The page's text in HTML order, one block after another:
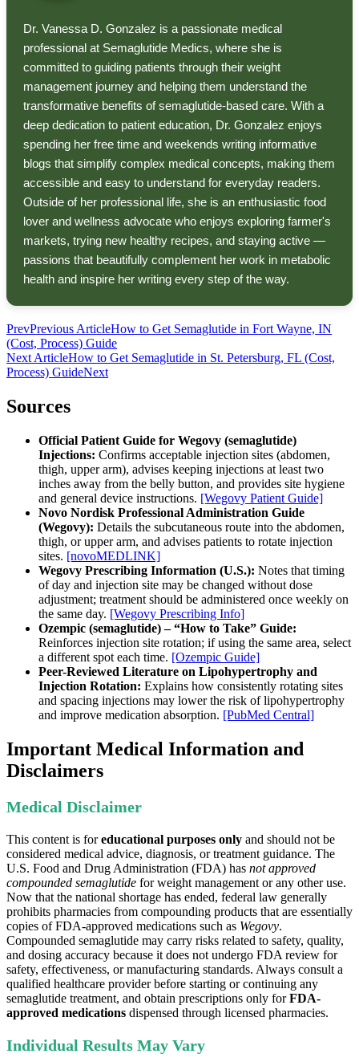
Dr. Vanessa D. Gonzalez is a passionate medical
professional at Semaglutide Medics, where she is
committed to guiding patients through their weight
management journey and helping them understand the
transformative benefits of semaglutide-based care. With a
deep dedication to patient education, Dr. Gonzalez enjoys
spending her free time and weekends writing informative
blogs that simplify complex medical concepts, making them
accessible and easy to understand for everyday readers.
Outside of her professional life, she is an enthusiastic food
lover and wellness advocate who enjoys exploring farmer's
markets, trying new healthy recipes, and staying active —
passions that beautifully complement her work in metabolic
health and inspire her writing every step of the way.
PrevPrevious ArticleHow to Get Semaglutide in Fort Wayne, IN
(Cost, Process) Guide
Next ArticleHow to Get Semaglutide in St. Petersburg, FL (Cost,
Process) GuideNext
Sources
Official Patient Guide for Wegovy (semaglutide)
Injections: Confirms acceptable injection sites (abdomen,
thigh, upper arm), advises keeping injections at least two
inches away from the belly button, and provides site hygiene
and general device instructions. [Wegovy Patient Guide]
Novo Nordisk Professional Administration Guide
(Wegovy): Details the subcutaneous route into the abdomen,
thigh, or upper arm, and advises patients to rotate injection
sites. [novoMEDLINK]
Wegovy Prescribing Information (U.S.): Notes that timing
of day and injection site may be changed without dose
adjustment; treatment should be administered once weekly on
the same day. [Wegovy Prescribing Info]
Ozempic (semaglutide) – “How to Take” Guide:
Reinforces injection site rotation; if using the same area, select
a different spot each time. [Ozempic Guide]
Peer-Reviewed Literature on Lipohypertrophy and
Injection Rotation: Explains how consistently rotating sites
and spacing injections may lower the risk of lipohypertrophy
and improve medication absorption. [PubMed Central]
Important Medical Information and
Disclaimers
Medical Disclaimer
This content is foreducational purposes only and should not be
considered medical advice, diagnosis, or treatment guidance. The
U.S. Food and Drug Administration (FDA) has not approved
compounded semaglutide for weight management or any other use.
Now that the national shortage has ended, federal law generally
prohibits pharmacies from compounding products that are essentially
copies of FDA-approved medications such as Wegovy.
Compounded semaglutide may carry risks related to safety, quality,
and dosing accuracy because it does not undergo FDA review for
safety, effectiveness, or manufacturing standards. Always consult a
qualified healthcare provider before starting or continuing any
semaglutide treatment, and obtain prescriptions only forFDA-
approved medications dispensed through licensed pharmacies.
Individual Results May Vary